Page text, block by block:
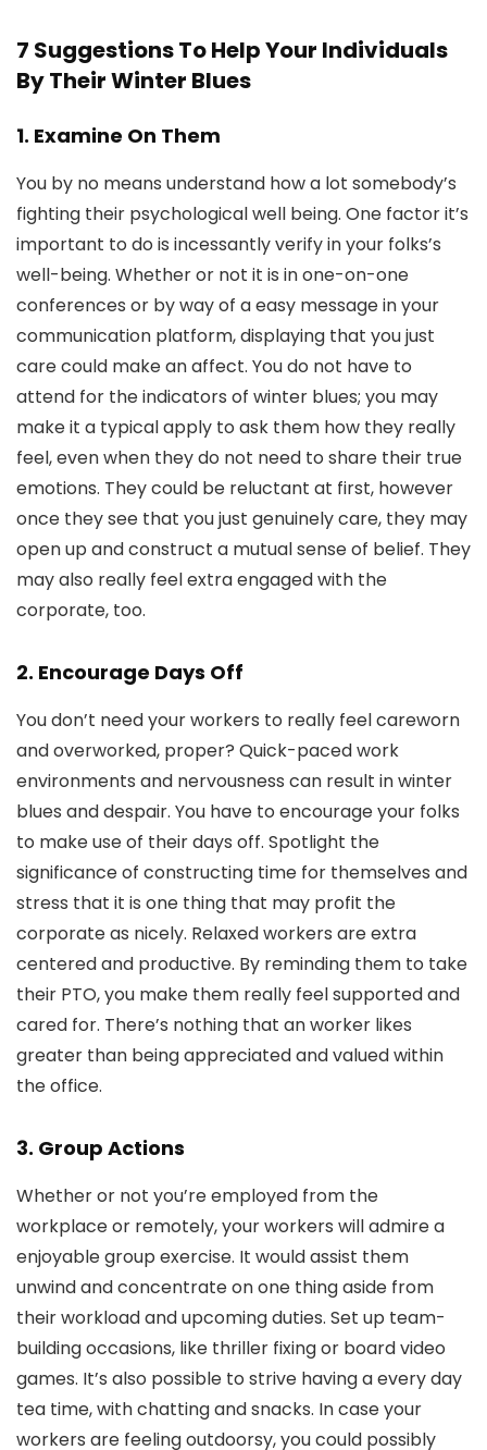
7 Suggestions To Help Your Individuals
By Their Winter Blues
1. Examine On Them
You by no means understand how a lot somebody’s
fighting their psychological well being. One factor it’s
important to do is incessantly verify in your folks’s
well-being. Whether or not it is in one-on-one
conferences or by way of a easy message in your
communication platform, displaying that you just
care could make an affect. You do not have to
attend for the indicators of winter blues; you may
make it a typical apply to ask them how they really
feel, even when they do not need to share their true
emotions. They could be reluctant at first, however
once they see that you just genuinely care, they may
open up and construct a mutual sense of belief. They
may also really feel extra engaged with the
corporate, too.
2. Encourage Days Off
You don’t need your workers to really feel careworn
and overworked, proper? Quick-paced work
environments and nervousness can result in winter
blues and despair. You have to encourage your folks
to make use of their days off. Spotlight the
significance of constructing time for themselves and
stress that it is one thing that may profit the
corporate as nicely. Relaxed workers are extra
centered and productive. By reminding them to take
their PTO, you make them really feel supported and
cared for. There’s nothing that an worker likes
greater than being appreciated and valued within
the office.
3. Group Actions
Whether or not you’re employed from the
workplace or remotely, your workers will admire a
enjoyable group exercise. It would assist them
unwind and concentrate on one thing aside from
their workload and upcoming duties. Set up team-
building occasions, like thriller fixing or board video
games. It’s also possible to strive having a every day
tea time, with chatting and snacks. In case your
workers are feeling outdoorsy, you could possibly